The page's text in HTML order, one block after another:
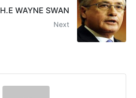
H.E WAYNE SWAN
Next